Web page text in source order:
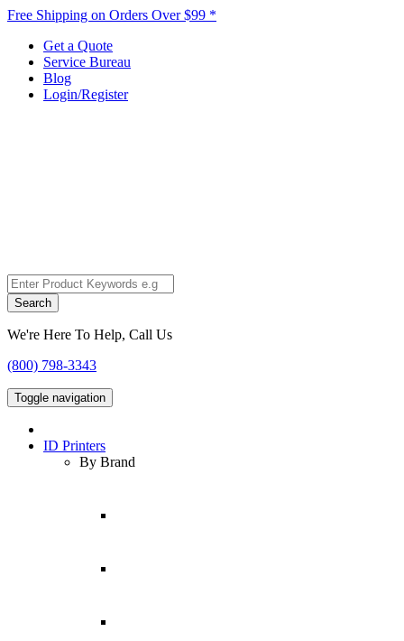
Free Shipping on Orders Over $99 *
Get a Quote
Service Bureau
Blog
Login/Register
Search
We're Here To Help, Call Us
(800) 798-3343
Toggle navigation
ID Printers
By Brand